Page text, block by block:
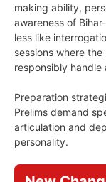
making ability,
awareness of
less like
sessions where
responsibly
Preparation
Prelims demand
articulation and
personality.